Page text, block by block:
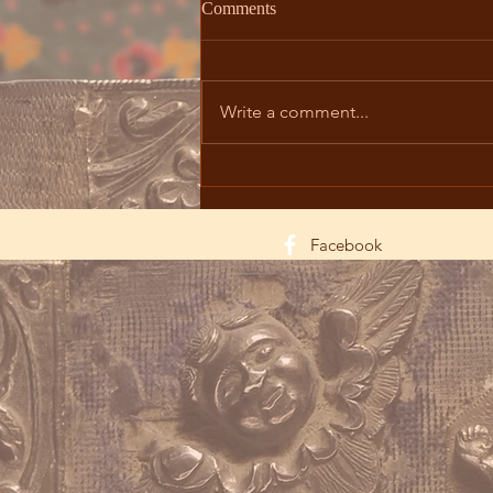
Comments
Write a comment...
Facebook